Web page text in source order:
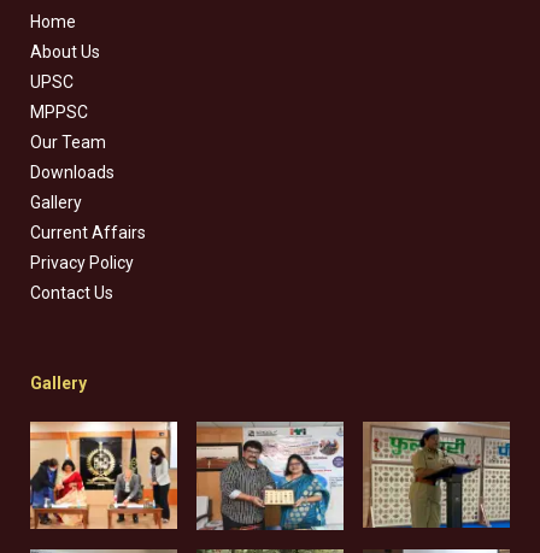
Home
About Us
UPSC
MPPSC
Our Team
Downloads
Gallery
Current Affairs
Privacy Policy
Contact Us
Gallery